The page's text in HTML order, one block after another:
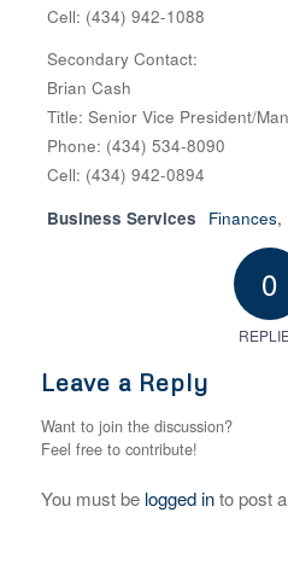
Cell: (434) 942-1088
Secondary Contact:
Brian Cash
Title: Senior Vice President/
Phone: (434) 534-8090
Cell: (434) 942-0894
Business Services
Finances,
0
Leave a Reply
Want to join the discussion?
Feel free to contribute!
You must be logged into post